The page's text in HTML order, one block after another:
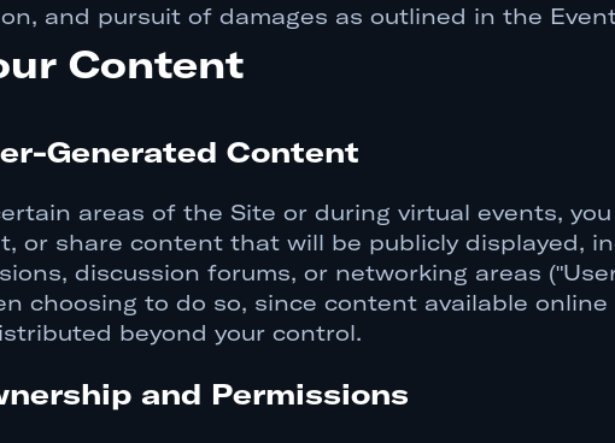
and pursuit of damages as outlined in the
Content
Generated Content
areas of the Site or during virtual events,
or share content that will be publicly displayed,
discussion forums, or networking areas
choosing to do so, since content available
beyond your control.
and Permissions